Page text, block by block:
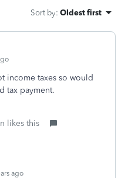
Sort by: Oldest first
income taxes so would
tax payment.
likes this
ago